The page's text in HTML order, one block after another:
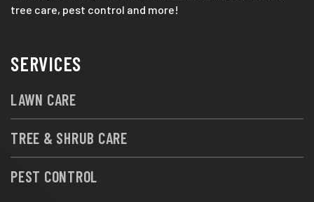
tree care, pest control and more!
SERVICES
LAWN CARE
TREE & SHRUB CARE
PEST CONTROL